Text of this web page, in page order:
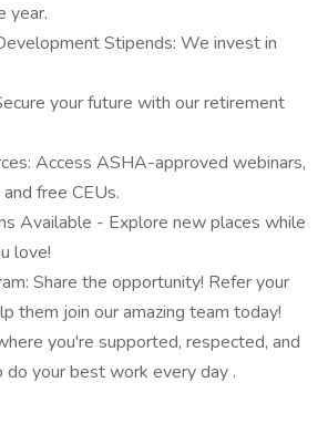
year.
Stipends: We invest in
your future with our retirement
Access ASHA-approved webinars,
free CEUs.
Available - Explore new places while
love!
Share the opportunity! Refer your
them join our amazing team today!
you're supported, respected, and
do your best work every day .